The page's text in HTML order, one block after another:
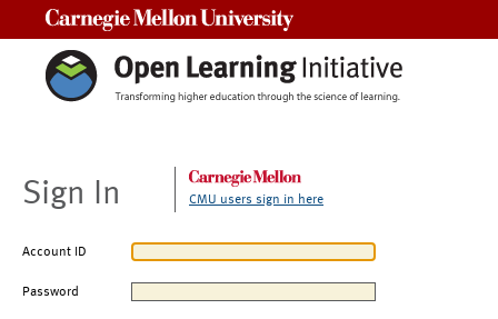
Sign In CMU users sign in here
Account ID
Password